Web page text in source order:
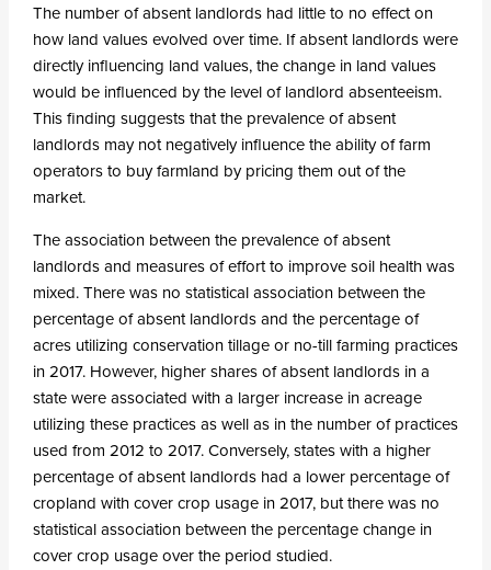
The number of absent landlords had little to no effect on
how land values evolved over time. If absent landlords were
directly influencing land values, the change in land values
would be influenced by the level of landlord absenteeism.
This finding suggests that the prevalence of absent
landlords may not negatively influence the ability of farm
operators to buy farmland by pricing them out of the
market.
The association between the prevalence of absent
landlords and measures of effort to improve soil health was
mixed. There was no statistical association between the
percentage of absent landlords and the percentage of
acres utilizing conservation tillage or no-till farming practices
in 2017. However, higher shares of absent landlords in a
state were associated with a larger increase in acreage
utilizing these practices as well as in the number of practices
used from 2012 to 2017. Conversely, states with a higher
percentage of absent landlords had a lower percentage of
cropland with cover crop usage in 2017, but there was no
statistical association between the percentage change in
cover crop usage over the period studied.